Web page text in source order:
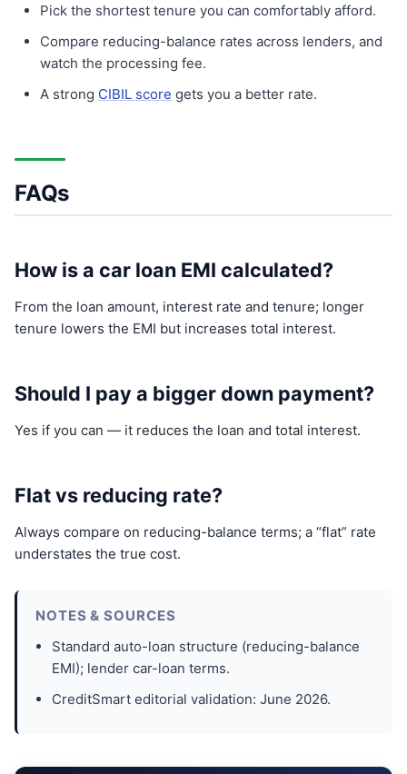
Pick the shortest tenure you can comfortably afford.
Compare reducing-balance rates across lenders, and
watch the processing fee.
A strong CIBIL score gets you a better rate.
FAQs
How is a car loan EMI calculated?
From the loan amount, interest rate and tenure; longer
tenure lowers the EMI but increases total interest.
Should I pay a bigger down payment?
Yes if you can — it reduces the loan and total interest.
Flat vs reducing rate?
Always compare on reducing-balance terms; a “flat” rate
understates the true cost.
NOTES & SOURCES
Standard auto-loan structure (reducing-balance
EMI); lender car-loan terms.
CreditSmart editorial validation: June 2026.